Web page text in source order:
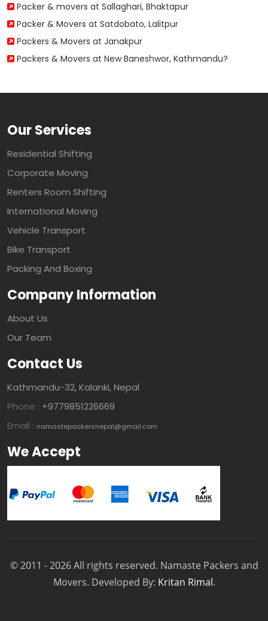
Packer & movers at Sallaghari, Bhaktapur
Packer & Movers at Satdobato, Lalitpur
Packers & Movers at Janakpur
Packers & Movers at New Baneshwor, Kathmandu?
Our Services
Residential Shifting
Corporate Moving
Renters Room Shifting
International Moving
Vehicle Transport
Bike Transport
Packing And Boxing
Company Information
About Us
Our Team
Contact Us
Kathmandu-32, Kalanki, Nepal
Phone : +9779851226669
Email : namastepackersnepal@gmail.com
We Accept
© 2011 - 2026 All rights reserved. Namaste Packers and
Movers. Developed By: Kritan Rimal.